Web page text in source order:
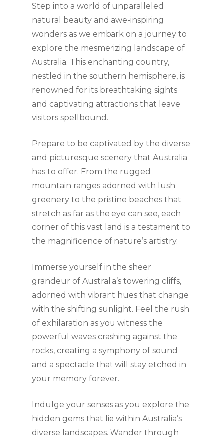
Step into a world of unparalleled
natural beauty and awe-inspiring
wonders as we embark on a journey to
explore the mesmerizing landscape of
Australia. This enchanting country,
nestled in the southern hemisphere, is
renowned for its breathtaking sights
and captivating attractions that leave
visitors spellbound.
Prepare to be captivated by the diverse
and picturesque scenery that Australia
has to offer. From the rugged
mountain ranges adorned with lush
greenery to the pristine beaches that
stretch as far as the eye can see, each
corner of this vast land is a testament to
the magnificence of nature’s artistry.
Immerse yourself in the sheer
grandeur of Australia’s towering cliffs,
adorned with vibrant hues that change
with the shifting sunlight. Feel the rush
of exhilaration as you witness the
powerful waves crashing against the
rocks, creating a symphony of sound
and a spectacle that will stay etched in
your memory forever.
Indulge your senses as you explore the
hidden gems that lie within Australia’s
diverse landscapes. Wander through